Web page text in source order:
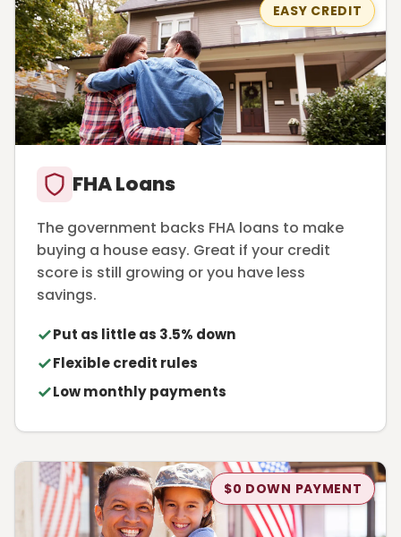
EASY CREDIT
FHA Loans
The government backs FHA loans to make
buying a house easy. Great if your credit
score is still growing or you have less
savings.
Put as little as 3.5% down
Flexible credit rules
Low monthly payments
$0 DOWN PAYMENT